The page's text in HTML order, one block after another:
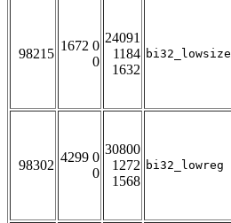
98215
1672 0
0
24091
1184
1632
bi32_lowsize
98302
4299 0
0
30800
1272
1568
bi32_lowreg